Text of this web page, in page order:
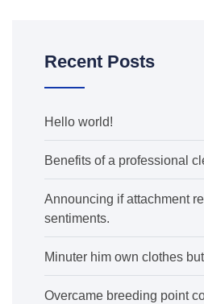
Recent Posts
Hello world!
Benefits of a professional
Announcing if attachment
sentiments.
Minuter him own clothes
Overcame breeding point